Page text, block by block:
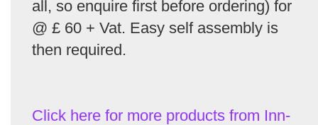
all, so enquire first before ordering) for
@ £ 60 + Vat. Easy self assembly is
then required.
Click here for more products from Inn-